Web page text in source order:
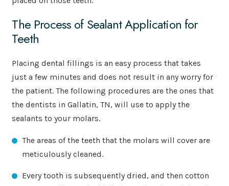
The Process of Sealant Application for
Teeth
Placing dental fillings is an easy process that takes
just a few minutes and does not result in any worry for
the patient. The following procedures are the ones that
the dentists in Gallatin, TN, will use to apply the
sealants to your molars.
The areas of the teeth that the molars will cover are
meticulously cleaned.
Every tooth is subsequently dried, and then cotton